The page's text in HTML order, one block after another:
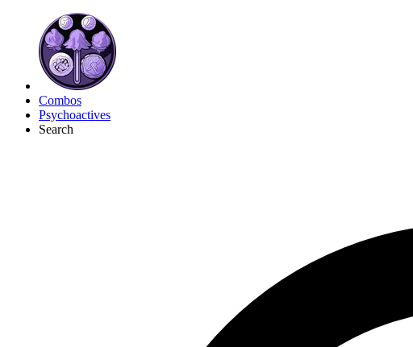
Combos
Psychoactives
Search